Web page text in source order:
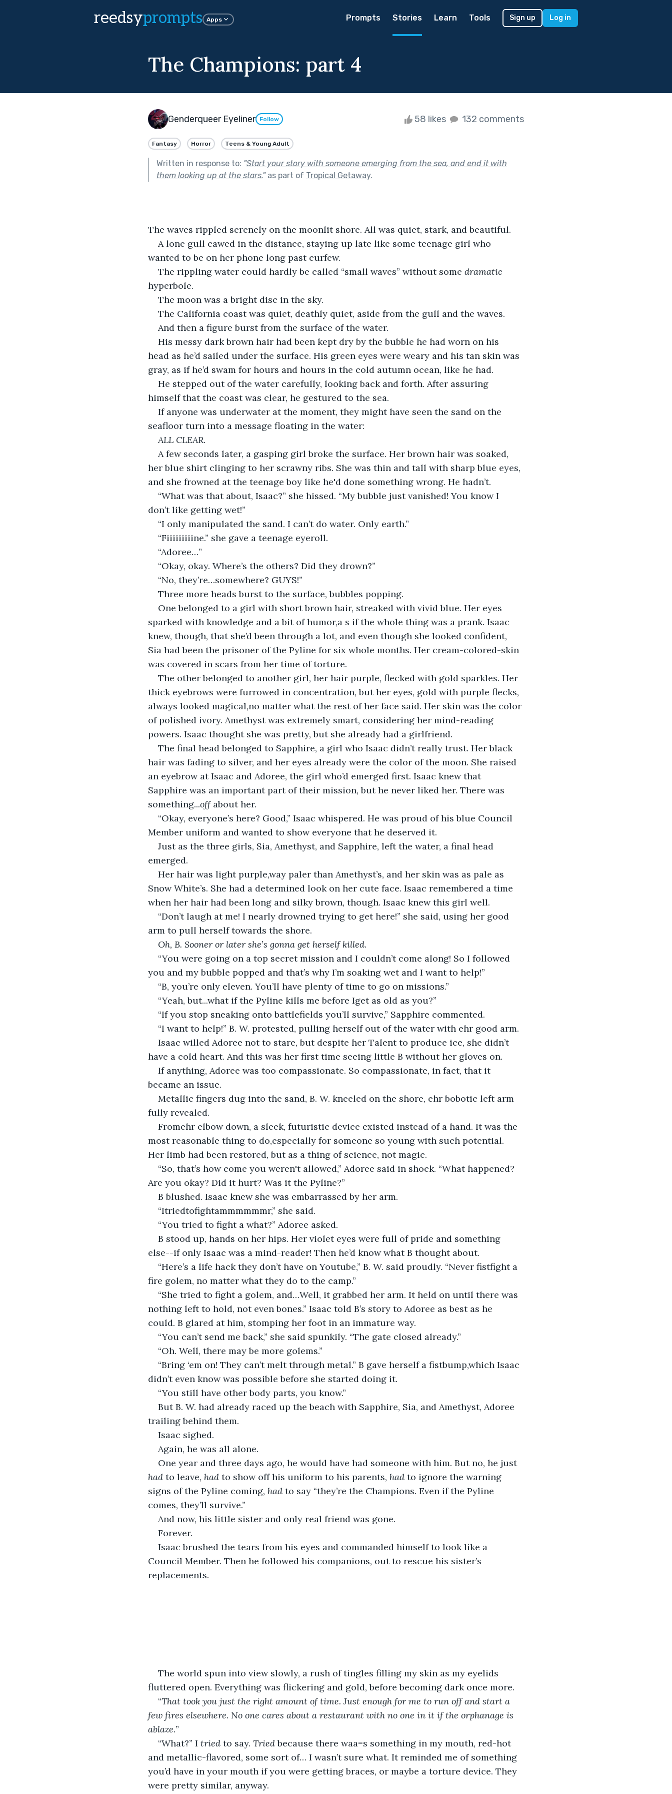
reedsyprompts Apps Prompts Stories Learn Tools Sign up Log in
The Champions: part 4
Genderqueer Eyeliner Follow 58 likes 132 comments
Fantasy Horror Teens & Young Adult
Written in response to: "Start your story with someone emerging from the sea, and end it with
them looking up at the stars."as part of Tropical Getaway.
The waves rippled serenely on the moonlit shore. All was quiet, stark, and beautiful.
A lone gull cawed in the distance, staying up late like some teenage girl who
wanted to be on her phone long past curfew.
The rippling water could hardly be called “small waves” without some dramatic
hyperbole.
The moon was a bright disc in the sky.
The California coast was quiet, deathly quiet, aside from the gull and the waves.
And then a figure burst from the surface of the water.
His messy dark brown hair had been kept dry by the bubble he had worn on his
head as he’d sailed under the surface. His green eyes were weary and his tan skin was
gray, as if he’d swam for hours and hours in the cold autumn ocean, like he had.
He stepped out of the water carefully, looking back and forth. After assuring
himself that the coast was clear, he gestured to the sea.
If anyone was underwater at the moment, they might have seen the sand on the
seafloor turn into a message floating in the water:
ALL CLEAR.
A few seconds later, a gasping girl broke the surface. Her brown hair was soaked,
her blue shirt clinging to her scrawny ribs. She was thin and tall with sharp blue eyes,
and she frowned at the teenage boy like he'd done something wrong. He hadn’t.
“What was that about, Isaac?” she hissed. “My bubble just vanished! You know I
don’t like getting wet!”
“I only manipulated the sand. I can’t do water. Only earth.”
“Fiiiiiiiiine.” she gave a teenage eyeroll.
“Adoree…”
“Okay, okay. Where’s the others? Did they drown?”
“No, they’re…somewhere? GUYS!”
Three more heads burst to the surface, bubbles popping.
One belonged to a girl with short brown hair, streaked with vivid blue. Her eyes
sparked with knowledge and a bit of humor,a s if the whole thing was a prank. Isaac
knew, though, that she’d been through a lot, and even though she looked confident,
Sia had been the prisoner of the Pyline for six whole months. Her cream-colored-skin
was covered in scars from her time of torture.
The other belonged to another girl, her hair purple, flecked with gold sparkles. Her
thick eyebrows were furrowed in concentration, but her eyes, gold with purple flecks,
always looked magical,no matter what the rest of her face said. Her skin was the color
of polished ivory. Amethyst was extremely smart, considering her mind-reading
powers. Isaac thought she was pretty, but she already had a girlfriend.
The final head belonged to Sapphire, a girl who Isaac didn’t really trust. Her black
hair was fading to silver, and her eyes already were the color of the moon. She raised
an eyebrow at Isaac and Adoree, the girl who’d emerged first. Isaac knew that
Sapphire was an important part of their mission, but he never liked her. There was
something...off about her.
“Okay, everyone’s here? Good,” Isaac whispered. He was proud of his blue Council
Member uniform and wanted to show everyone that he deserved it.
Just as the three girls, Sia, Amethyst, and Sapphire, left the water, a final head
emerged.
Her hair was light purple,way paler than Amethyst’s, and her skin was as pale as
Snow White’s. She had a determined look on her cute face. Isaac remembered a time
when her hair had been long and silky brown, though. Isaac knew this girl well.
“Don’t laugh at me! I nearly drowned trying to get here!” she said, using her good
arm to pull herself towards the shore.
Oh, B. Sooner or later she’s gonna get herself killed.
“You were going on a top secret mission and I couldn’t come along! So I followed
you and my bubble popped and that’s why I’m soaking wet and I want to help!”
“B, you’re only eleven. You’ll have plenty of time to go on missions.”
“Yeah, but...what if the Pyline kills me before Iget as old as you?”
“If you stop sneaking onto battlefields you’ll survive,” Sapphire commented.
“I want to help!” B. W. protested, pulling herself out of the water with ehr good arm.
Isaac willed Adoree not to stare, but despite her Talent to produce ice, she didn’t
have a cold heart. And this was her first time seeing little B without her gloves on.
If anything, Adoree was too compassionate. So compassionate, in fact, that it
became an issue.
Metallic fingers dug into the sand, B. W. kneeled on the shore, ehr bobotic left arm
fully revealed.
Fromehr elbow down, a sleek, futuristic device existed instead of a hand. It was the
most reasonable thing to do,especially for someone so young with such potential.
Her limb had been restored, but as a thing of science, not magic.
“So, that’s how come you weren't allowed,” Adoree said in shock. “What happened?
Are you okay? Did it hurt? Was it the Pyline?”
B blushed. Isaac knew she was embarrassed by her arm.
“Itriedtofightammmmmmr,” she said.
“You tried to fight a what?” Adoree asked.
B stood up, hands on her hips. Her violet eyes were full of pride and something
else--if only Isaac was a mind-reader! Then he’d know what B thought about.
“Here’s a life hack they don’t have on Youtube,” B. W. said proudly. “Never fistfight a
fire golem, no matter what they do to the camp.”
“She tried to fight a golem, and…Well, it grabbed her arm. It held on until there was
nothing left to hold, not even bones.” Isaac told B’s story to Adoree as best as he
could. B glared at him, stomping her foot in an immature way.
“You can’t send me back,” she said spunkily. “The gate closed already.”
“Oh. Well, there may be more golems.”
“Bring ‘em on! They can’t melt through metal.” B gave herself a fistbump,which Isaac
didn’t even know was possible before she started doing it.
“You still have other body parts, you know.”
But B. W. had already raced up the beach with Sapphire, Sia, and Amethyst, Adoree
trailing behind them.
Isaac sighed.
Again, he was all alone.
One year and three days ago, he would have had someone with him. But no, he just
had to leave, had to show off his uniform to his parents, had to ignore the warning
signs of the Pyline coming, had to say “they’re the Champions. Even if the Pyline
comes, they’ll survive.”
And now, his little sister and only real friend was gone.
Forever.
Isaac brushed the tears from his eyes and commanded himself to look like a
Council Member. Then he followed his companions, out to rescue his sister’s
replacements.
The world spun into view slowly, a rush of tingles filling my skin as my eyelids
fluttered open. Everything was flickering and gold, before becoming dark once more.
“That took you just the right amount of time. Just enough for me to run off and start a
few fires elsewhere. No one cares about a restaurant with no one in it if the orphanage is
ablaze.”
“What?” I tried to say. Tried because there waa=s something in my mouth, red-hot
and metallic-flavored, some sort of… I wasn’t sure what. It reminded me of something
you’d have in your mouth if you were getting braces, or maybe a torture device. They
were pretty similar, anyway.